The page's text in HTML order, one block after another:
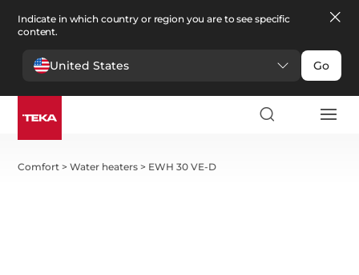
Indicate in which country or region you are to see specific
content.
United States Go
Comfort >Water heaters > EWH 30 VE-D